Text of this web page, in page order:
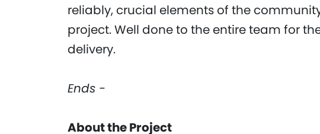
reliably, crucial elements of the
project. Well done to the entire team for
delivery.
Ends -
About the Project